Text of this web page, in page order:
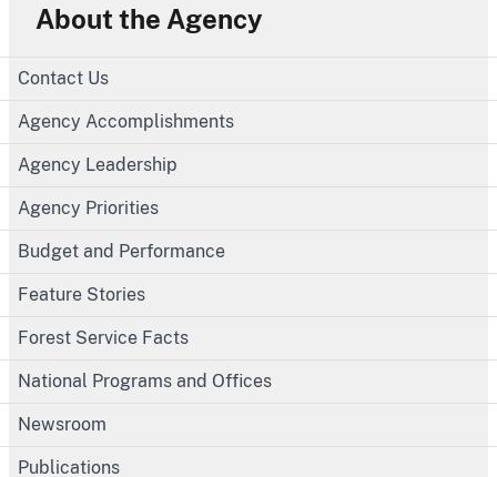
About the Agency
Contact Us
Agency Accomplishments
Agency Leadership
Agency Priorities
Budget and Performance
Feature Stories
Forest Service Facts
National Programs and Offices
Newsroom
Publications